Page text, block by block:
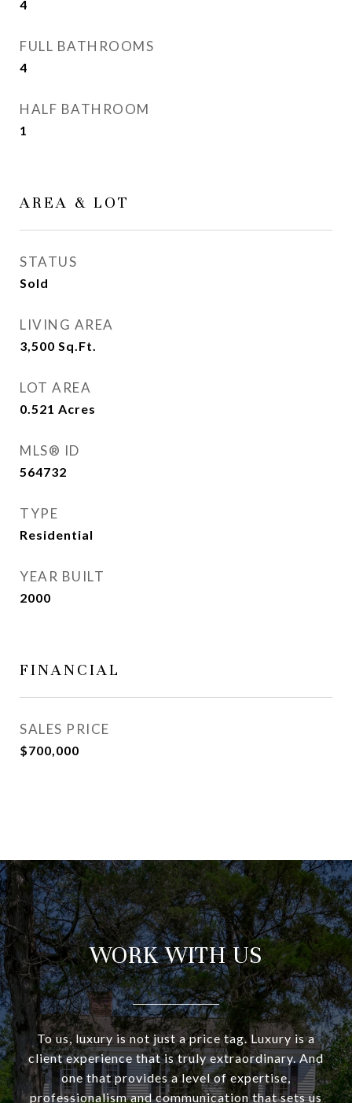
4
FULL BATHROOMS
4
HALF BATHROOM
1
AREA & LOT
STATUS
Sold
LIVING AREA
3,500 Sq.Ft.
LOT AREA
0.521 Acres
MLS® ID
564732
TYPE
Residential
YEAR BUILT
2000
FINANCIAL
SALES PRICE
$700,000
WORK WITH US
To us, luxury is not just a price tag. Luxury is a
client experience that is truly extraordinary. And
one that provides a level of expertise,
professionalism and communication that sets us